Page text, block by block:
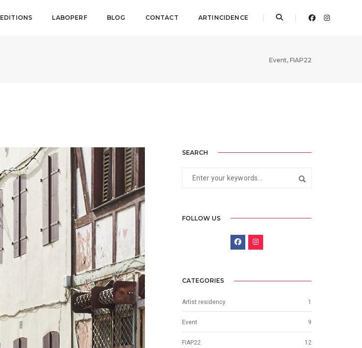
EDITIONS LABOPERF BLOG CONTACT ARTINCIDENCE
Event, FIAP22
SEARCH
FOLLOW US
CATEGORIES
Artist residency 1
Event 9
FIAP22 12